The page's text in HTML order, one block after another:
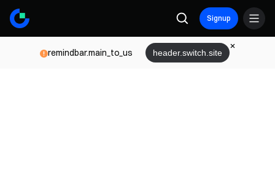
Signup
remindbar.main_to_us header.switch.site